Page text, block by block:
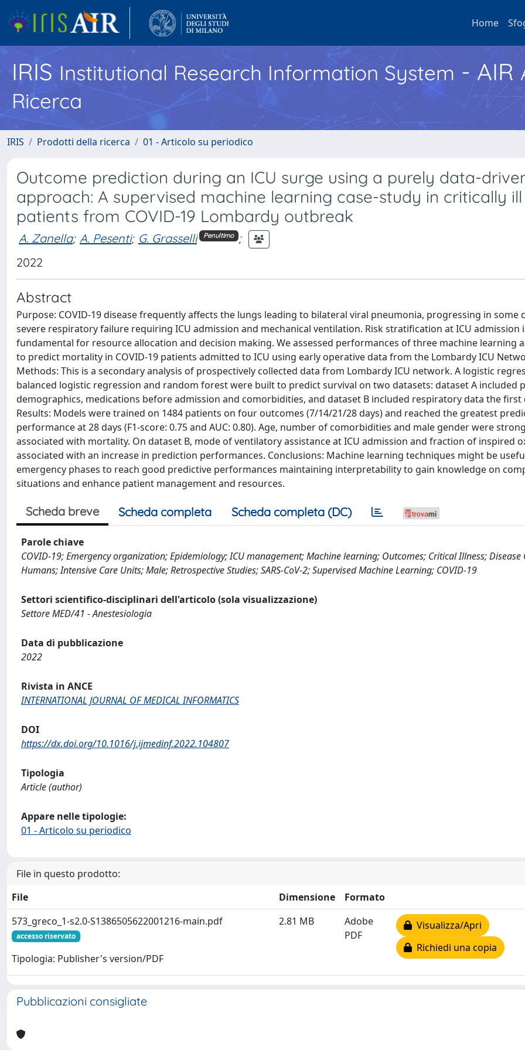
Home
IRISInstitutional Research Information System - AIR
Ricerca
IRIS Prodotti della ricerca 01 - Articolo su periodico
Outcome prediction during an ICU surge using a purely data-
approach: A supervised machine learning case-study in critically ill
patients from COVID-19 Lombardy outbreak
A. Zanella; A. Pesenti; G. Grasselli Penultimo ;
2022
Abstract
Purpose: COVID-19 disease frequently affects the lungs leading to bilateral viral pneumonia, progressing in some
severe respiratory failure requiring ICU admission and mechanical ventilation. Risk stratification at ICU admission
fundamental for resource allocation and decision making. We assessed performances of three machine learning
to predict mortality in COVID-19 patients admitted to ICU using early operative data from the Lombardy ICU
Methods: This is a secondary analysis of prospectively collected data from Lombardy ICU network. A logistic
balanced logistic regression and random forest were built to predict survival on two datasets: dataset A included
demographics, medications before admission and comorbidities, and dataset B included respiratory data the first
Results: Models were trained on 1484 patients on four outcomes (7/14/21/28 days) and reached the greatest
performance at 28 days (F1-score: 0.75 and AUC: 0.80). Age, number of comorbidities and male gender were
associated with mortality. On dataset B, mode of ventilatory assistance at ICU admission and fraction of inspired
associated with an increase in prediction performances. Conclusions: Machine learning techniques might be
emergency phases to reach good predictive performances maintaining interpretability to gain knowledge on
situations and enhance patient management and resources.
Scheda breve Scheda completa Scheda completa (DC)
Parole chiave
COVID-19; Emergency organization; Epidemiology; ICU management; Machine learning; Outcomes; Critical Illness; Disease
Humans; Intensive Care Units; Male; Retrospective Studies; SARS-CoV-2; Supervised Machine Learning; COVID-19
Settori scientifico-disciplinari dell'articolo (sola visualizzazione)
Settore MED/41 - Anestesiologia
Data di pubblicazione
2022
Rivista in ANCE
INTERNATIONAL JOURNAL OF MEDICAL INFORMATICS
DOI
https://dx.doi.org/10.1016/j.ijmedinf.2022.104807
Tipologia
Article (author)
Appare nelle tipologie:
01 - Articolo su periodico
File in questo prodotto:
File
Dimensione
Formato
573_greco_1-s2.0-S1386505622001216-main.pdf
accesso riservato
Tipologia: Publisher's version/PDF
2.81 MB
Adobe
PDF
Visualizza/Apri
Richiedi una copia
Pubblicazioni consigliate